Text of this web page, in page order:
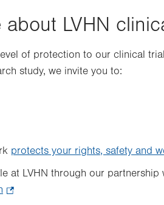
LVHN
of protection to our clinical
study, we invite you to:
protects your rights, safety and
at LVHN through our partnership